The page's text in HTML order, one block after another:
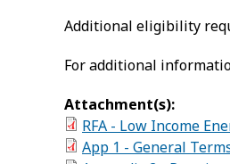
Additional eligibility
For additional
Attachment(s):
RFA - Low Income
App 1 - General